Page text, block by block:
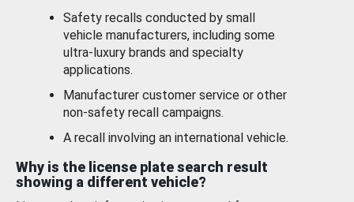
Safety recalls conducted by small
vehicle manufacturers, including some
ultra-luxury brands and specialty
applications.
Manufacturer customer service or other
non-safety recall campaigns.
A recall involving an international vehicle.
Why is the license plate search result
showing a different vehicle?